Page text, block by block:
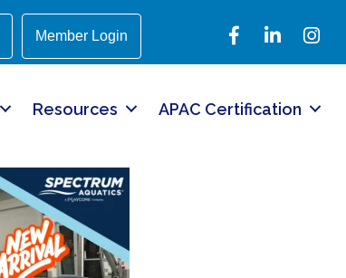
Member Login FacebookLinkedIn
Resources APAC Certification